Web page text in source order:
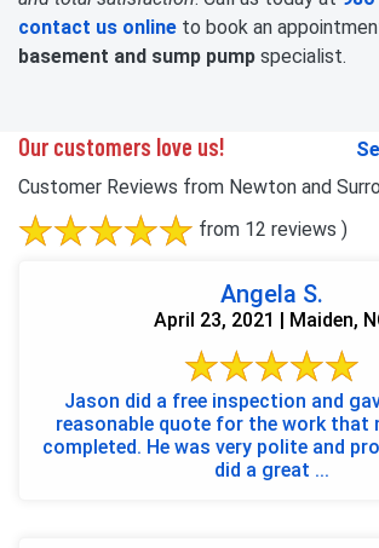
contact us online to book an
basement and sump pump specialist.
Our customers love us!
Customer Reviews from Newton and
from 12 reviews )
Angela S.
April 23, 2021 | Maiden,
Jason did a free inspection and
reasonable quote for the work that
completed. He was very polite and
did a great ...